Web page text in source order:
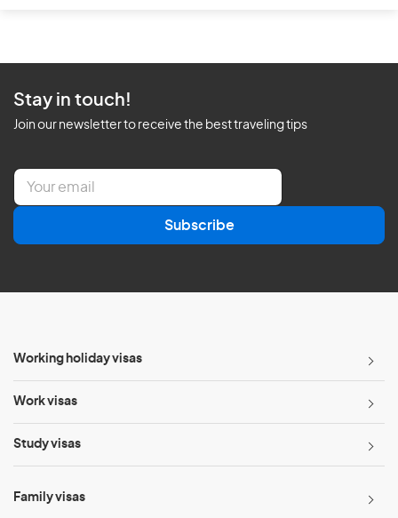
Stay in touch!
Join our newsletter to receive the best traveling tips
E
a
l
Subscribe
Working holiday visas
Work visas
Study visas
Family visas